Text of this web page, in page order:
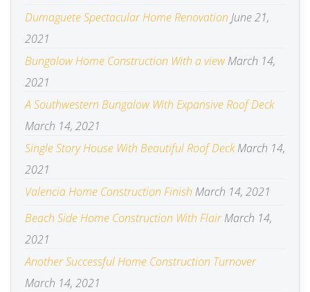
Dumaguete Spectacular Home Renovation June 21,
2021
Bungalow Home Construction With a view March 14,
2021
A Southwestern Bungalow With Expansive Roof Deck
March 14, 2021
Single Story House With Beautiful Roof Deck March 14,
2021
Valencia Home Construction Finish March 14, 2021
Beach Side Home Construction With Flair March 14,
2021
Another Successful Home Construction Turnover
March 14, 2021